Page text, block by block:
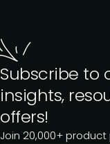
Subscribe to
insights,
offers!
Join 20,000+